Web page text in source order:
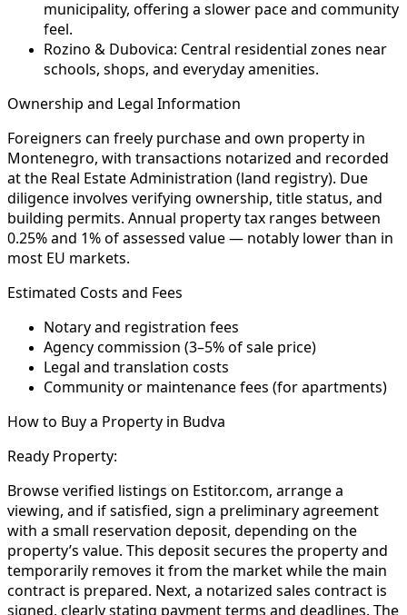
municipality, offering a slower pace and community
feel.
Rozino & Dubovica: Central residential zones near
schools, shops, and everyday amenities.
Ownership and Legal Information
Foreigners can freely purchase and own property in
Montenegro, with transactions notarized and recorded
at the Real Estate Administration (land registry). Due
diligence involves verifying ownership, title status, and
building permits. Annual property tax ranges between
0.25% and 1% of assessed value — notably lower than in
most EU markets.
Estimated Costs and Fees
Notary and registration fees
Agency commission (3–5% of sale price)
Legal and translation costs
Community or maintenance fees (for apartments)
How to Buy a Property in Budva
Ready Property:
Browse verified listings on Estitor.com, arrange a
viewing, and if satisfied, sign a preliminary agreement
with a small reservation deposit, depending on the
property’s value. This deposit secures the property and
temporarily removes it from the market while the main
contract is prepared. Next, a notarized sales contract is
signed, clearly stating payment terms and deadlines. The